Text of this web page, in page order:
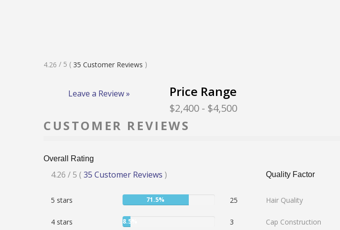
Rated
4.26 / 5 ( 35 Customer Reviews )
Leave a Review » Price Range
$2,400 - $4,500
CUSTOMER REVIEWS
Overall Rating
Rated
stars
4.26 / 5 ( 35 Customer Reviews ) Quality Factor
5 stars
User:
71.5% 25
4 stars
User:
8.5% 3
Hair Quality
Cap Construction